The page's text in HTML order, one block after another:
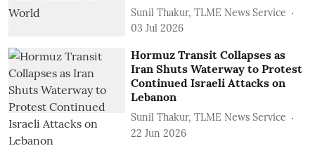
Sunil Thakur, TLME News Service
03 Jul 2026
Hormuz Transit Collapses as
Iran Shuts Waterway to Protest
Continued Israeli Attacks on
Lebanon
Sunil Thakur, TLME News Service
22 Jun 2026